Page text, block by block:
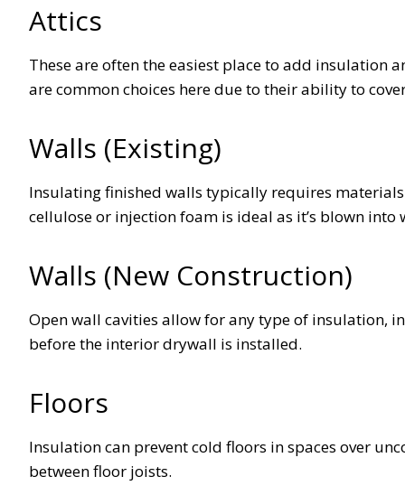
Attics
These are often the easiest place to add insulation
are common choices here due to their ability to
Walls (Existing)
Insulating finished walls typically requires
cellulose or injection foam is ideal as it’s blown
Walls (New Construction)
Open wall cavities allow for any type of insulation,
before the interior drywall is installed.
Floors
Insulation can prevent cold floors in spaces over
between floor joists.